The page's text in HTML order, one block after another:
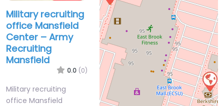
Military recruiting
office Mansfield
Center – Army
Recruiting
Mansfield
0.0 (0)
Military recruiting
office Mansfield